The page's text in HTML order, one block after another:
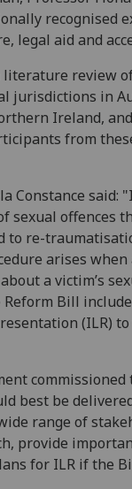
recognised
legal aid and
review
jurisdictions in
Ireland,
from
Constance
sexual offences
to re-
arises
a victim’s
Reform Bill
(ILR)
best be
range of
provide
for ILR if the